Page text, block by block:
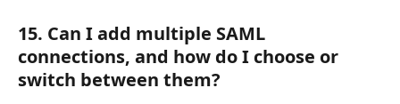
15. Can I add multiple SAML
connections, and how do I choose or
switch between them?